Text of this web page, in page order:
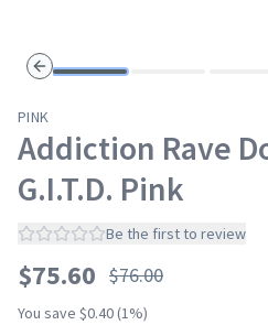
Previous slide
PINK
Addiction Rave
G.I.T.D. Pink
Be the first to review
$75.60 $76.00
You save $0.40 (1%)